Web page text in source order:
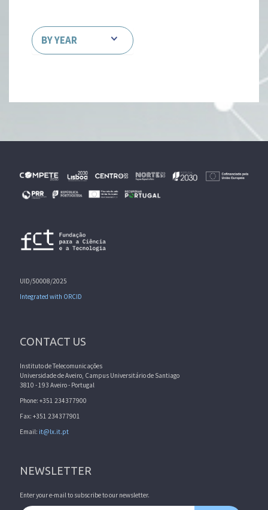
BY YEAR
UID/50008/2025
Integrated with ORCID
CONTACT US
Instituto de Telecomunicações
Universidade de Aveiro, Campus Universitário de Santiago
3810 - 193 Aveiro - Portugal
Phone: +351 234377900
Fax: +351 234377901
Email: it@lx.it.pt
NEWSLETTER
Enter your e-mail to subscribe to our newsletter.